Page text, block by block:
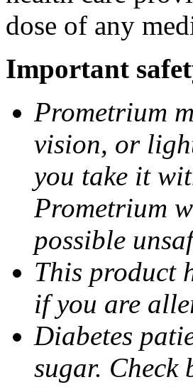
dose of any
Important
Prometrium
vision, or
you take it
Prometrium
possible
This product
if you are
Diabetes
sugar. Check